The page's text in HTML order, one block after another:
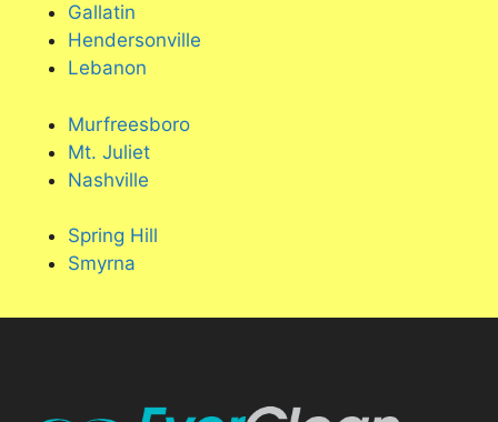
Gallatin
Hendersonville
Lebanon
Murfreesboro
Mt. Juliet
Nashville
Spring Hill
Smyrna